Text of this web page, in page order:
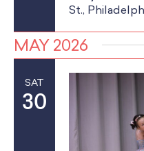
St.,
MAY 2026
SAT
30